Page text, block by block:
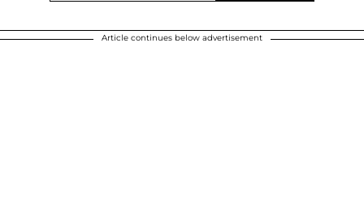
Article continues below advertisement